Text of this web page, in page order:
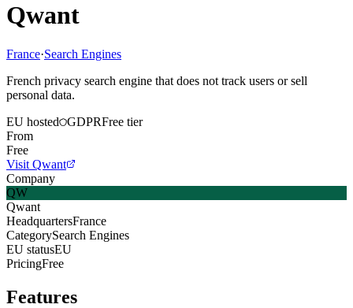
Qwant
France·Search Engines
French privacy search engine that does not track users or sell
personal data.
EU hosted
GDPRFree tier
From
Free
Visit Qwant
Company
QW
Qwant
HeadquartersFrance
CategorySearch Engines
EU statusEU
PricingFree
Features